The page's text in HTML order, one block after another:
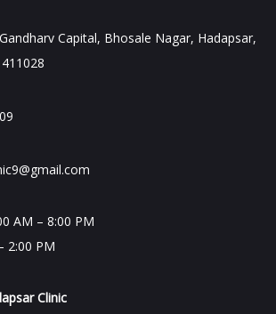
Capital, Bhosale Nagar, Hadapsar,
AM – 8:00 PM
2:00 PM
Clinic